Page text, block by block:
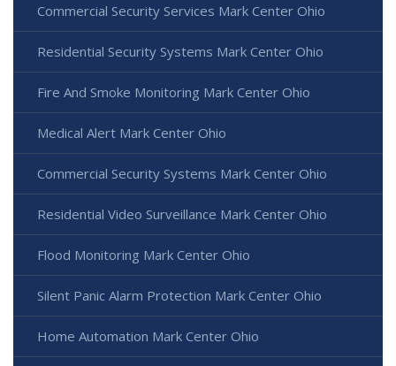
Commercial Security Services Mark Center Ohio
Residential Security Systems Mark Center Ohio
Fire And Smoke Monitoring Mark Center Ohio
Medical Alert Mark Center Ohio
Commercial Security Systems Mark Center Ohio
Residential Video Surveillance Mark Center Ohio
Flood Monitoring Mark Center Ohio
Silent Panic Alarm Protection Mark Center Ohio
Home Automation Mark Center Ohio